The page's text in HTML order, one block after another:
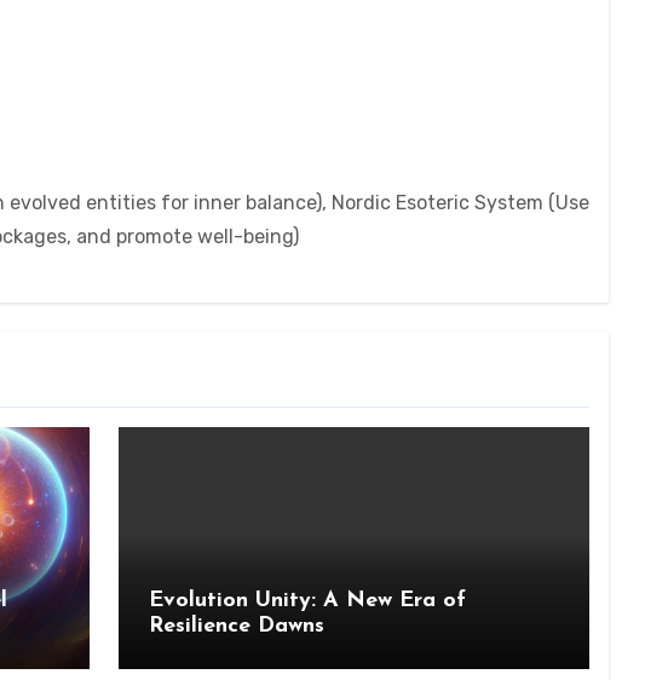
entities for inner balance), Nordic Esoteric System (Use
and promote well-being)
Evolution Unity: A New Era of
Resilience Dawns